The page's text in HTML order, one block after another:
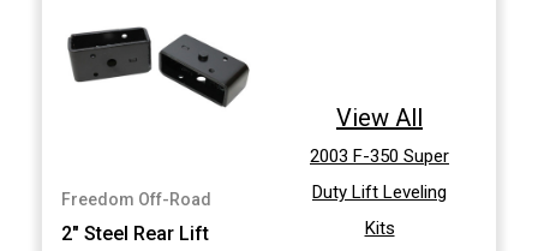
Freedom Off-Road
2" Steel Rear Lift
View All
2003 F-350 Super
Duty Lift Leveling
Kits